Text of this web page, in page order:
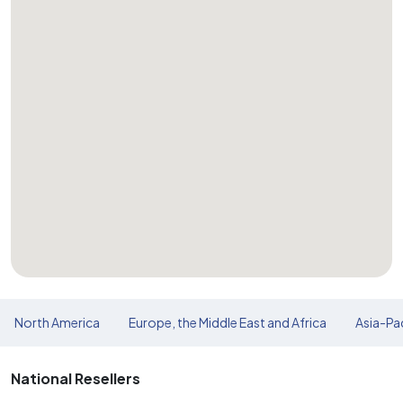
North America Europe, the Middle East and Africa Asia-
National Resellers